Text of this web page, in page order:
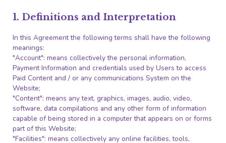
1. Definitions and Interpretation
In this Agreement the following terms shall have the following
meanings:
"Account": means collectively the personal information,
Payment Information and credentials used by Users to access
Paid Content and / or any communications System on the
Website;
"Content": means any text, graphics, images, audio, video,
software, data compilations and any other form of information
capable of being stored in a computer that appears on or forms
part of this Website;
"Facilities": means collectively any online facilities, tools,